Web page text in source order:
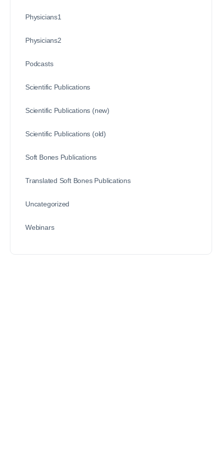
Physicians1
Physicians2
Podcasts
Scientific Publications
Scientific Publications (new)
Scientific Publications (old)
Soft Bones Publications
Translated Soft Bones Publications
Uncategorized
Webinars